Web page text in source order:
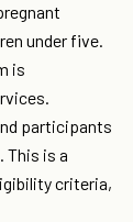
under five.
is
participants
This is a
criteria,